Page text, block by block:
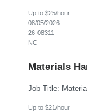
Up to $25/hour
08/05/2026
26-08311
NC
Materials
Up to $21/hour